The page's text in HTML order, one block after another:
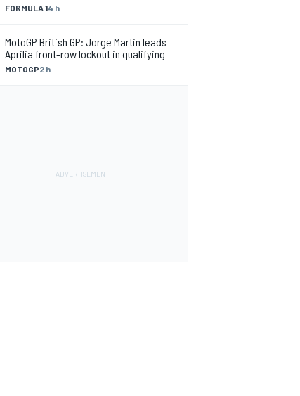
FORMULA 14 h
MOTOGP2 h
MotoGP British GP: Jorge Martin leads
Aprilia front-row lockout in qualifying